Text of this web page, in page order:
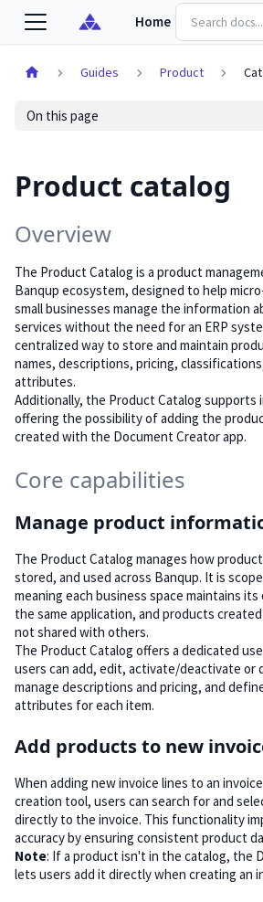
Home
Guides Product
On this page
Product catalog
Overview
The Product Catalog is a product
Banqup ecosystem, designed to help
small businesses manage the information
services without the need for an ERP
centralized way to store and maintain
names, descriptions, pricing,
attributes.
Additionally, the Product Catalog supports
offering the possibility of adding the
created with the Document Creator app.
Core capabilities
Manage product
The Product Catalog manages how
stored, and used across Banqup. It is
meaning each business space maintains
the same application, and products
not shared with others.
The Product Catalog offers a dedicated
users can add, edit, activate/deactivate or
manage descriptions and pricing, and
attributes for each item.
Add products to new
When adding new invoice lines to an
creation tool, users can search for and
directly to the invoice. This functionality
accuracy by ensuring consistent product
Note: If a product isn't in the catalog, the
lets users add it directly when creating an